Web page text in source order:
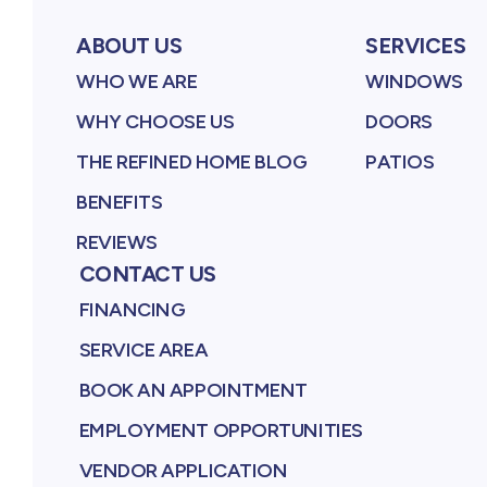
ABOUT US
WHO WE ARE
WHY CHOOSE US
THE REFINED HOME BLOG
BENEFITS
REVIEWS
SERVICES
WINDOWS
DOORS
PATIOS
CONTACT US
FINANCING
SERVICE AREA
BOOK AN APPOINTMENT
EMPLOYMENT OPPORTUNITIES
VENDOR APPLICATION